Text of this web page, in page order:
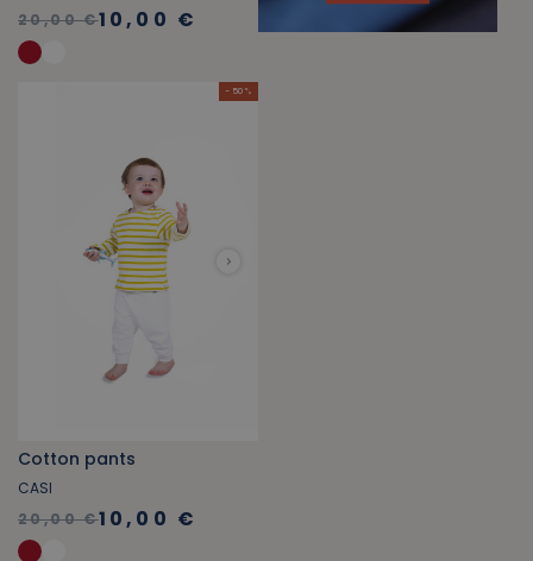
20,00 €10,00 €
- 50 %
Cotton pants
CASI
20,00 €10,00 €